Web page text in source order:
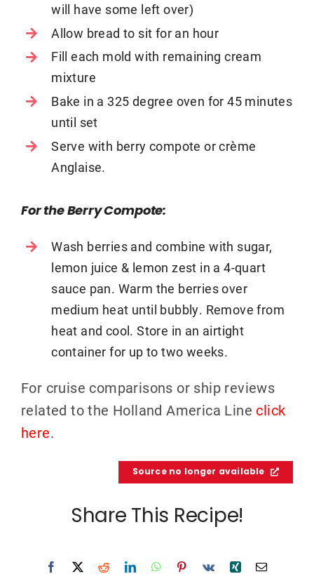
will have some left over)
Allow bread to sit for an hour
Fill each mold with remaining cream
mixture
Bake in a 325 degree oven for 45 minutes
until set
Serve with berry compote or crème
Anglaise.
For the Berry Compote:
Wash berries and combine with sugar,
lemon juice & lemon zest in a 4-quart
sauce pan. Warm the berries over
medium heat until bubbly. Remove from
heat and cool. Store in an airtight
container for up to two weeks.
For cruise comparisons or ship reviews
related to the Holland America Line click
here.
Source no longer available
Share This Recipe!